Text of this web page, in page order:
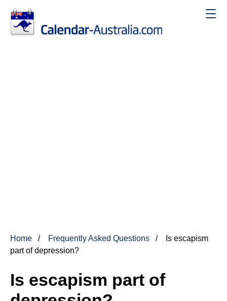
Home Frequently Asked Questions
Is escapism
part of depression?
Is escapism part of